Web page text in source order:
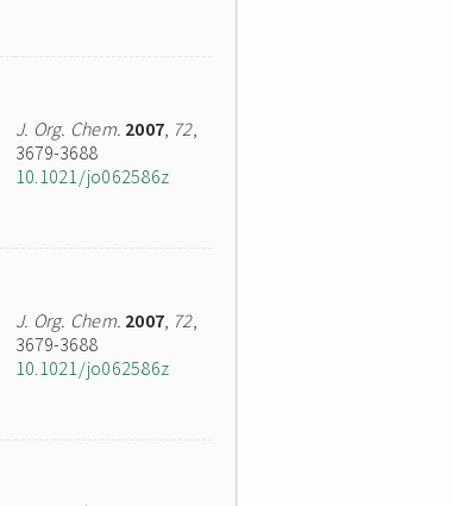
J. Org. Chem. 2007, 72,
3679-3688
10.1021/jo062586z
J. Org. Chem. 2007, 72,
3679-3688
10.1021/jo062586z